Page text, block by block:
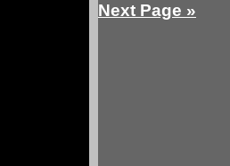
Next Page »